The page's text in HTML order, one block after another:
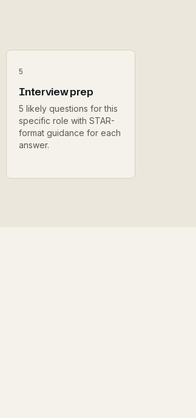
5
Interview prep
5 likely questions for this
specific role with STAR-
format guidance for each
answer.